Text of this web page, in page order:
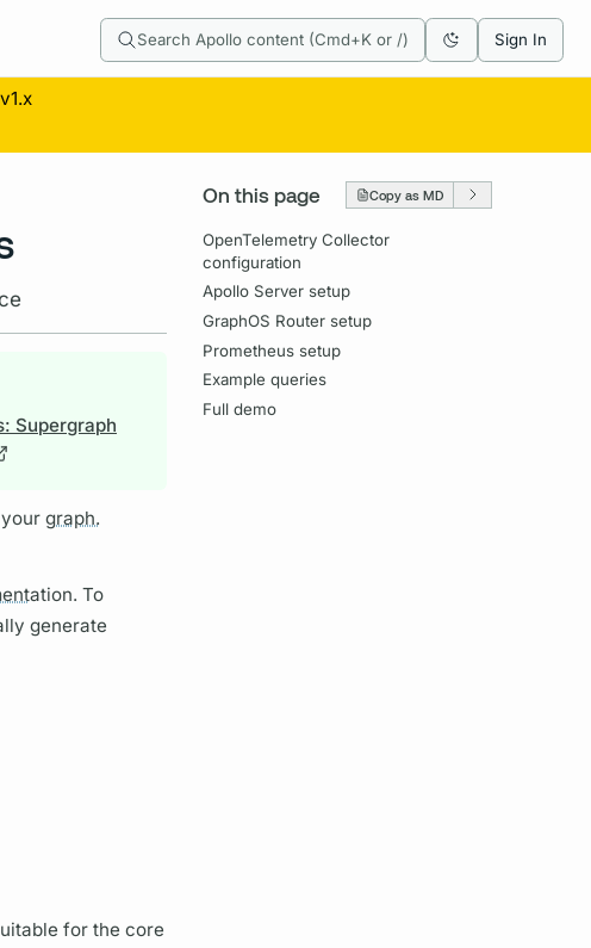
Search Apollo content (Cmd+K or /) Sign In
On this page Copy as MD
OpenTelemetry Collector
configuration
Apollo Server setup
GraphOS Router setup
Prometheus setup
Example queries
Full demo
Supergraph
graph.
ation. To
generate
for the core